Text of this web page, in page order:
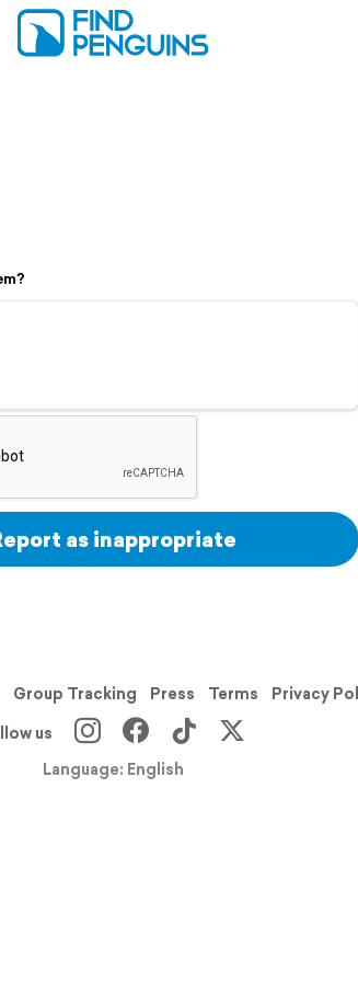
as inappropriate
Group Tracking Press Terms Privacy
us
Language: English